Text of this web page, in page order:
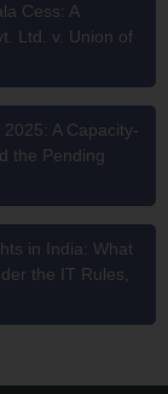
Cess: A
Ltd. v. Union of
A Capacity-
the Pending
in India: What
the IT Rules,